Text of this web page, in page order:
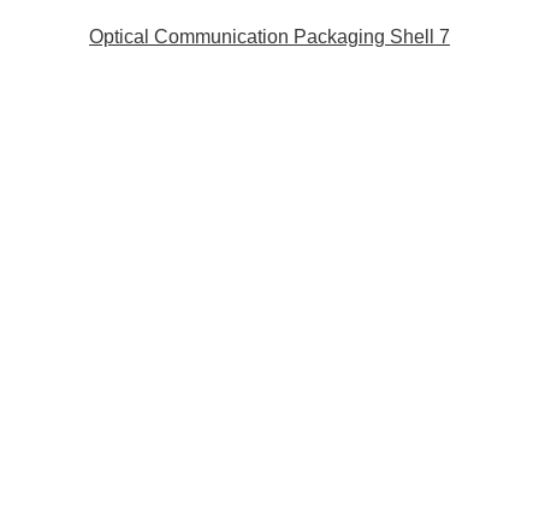
Optical Communication Packaging Shell 7